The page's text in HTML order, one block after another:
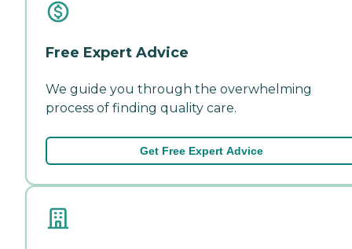
Free Expert Advice
We guide you through the overwhelming
process of finding quality care.
Get Free Expert Advice